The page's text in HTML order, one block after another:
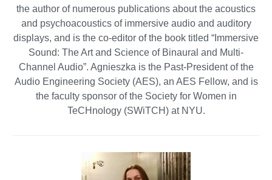
the author of numerous publications about the acoustics
and psychoacoustics of immersive audio and auditory
displays, and is the co-editor of the book titled “Immersive
Sound: The Art and Science of Binaural and Multi-
Channel Audio”. Agnieszka is the Past-President of the
Audio Engineering Society (AES), an AES Fellow, and is
the faculty sponsor of the Society for Women in
TeCHnology (SWiTCH) at NYU.